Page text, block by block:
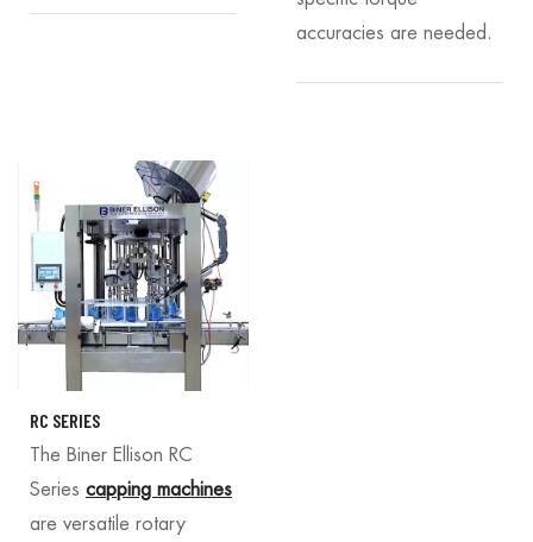
accuracies are needed.
RC SERIES
The Biner Ellison RC
Series capping machines
are versatile rotary